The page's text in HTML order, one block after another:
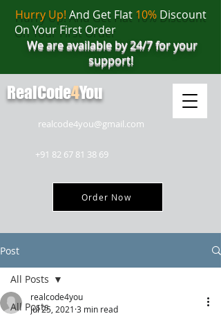
realcode4you@gmail.com
+91 82 67 81 38 69
Order Now
Hurry Up! And Get Flat 10%Discount
On Your First Order
We are available by 24/7 for your
support!
RealCode4You
Post
All Posts
All Posts
realcode4you
Jul 25, 2021 3 min read